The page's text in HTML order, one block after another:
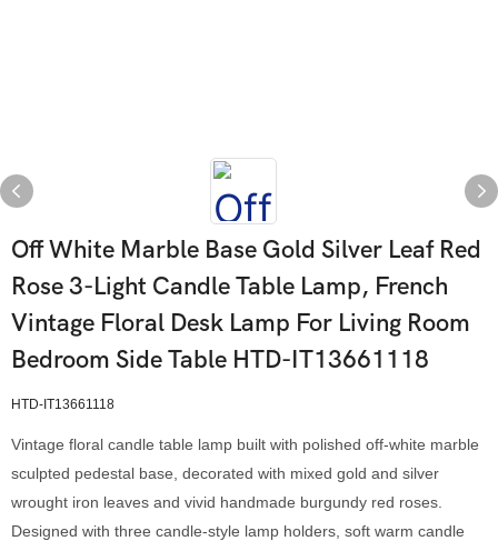
Off White Marble Base Gold Silver Leaf Red
Rose 3-Light Candle Table Lamp, French
Vintage Floral Desk Lamp For Living Room
Bedroom Side Table HTD-IT13661118
HTD-IT13661118
Vintage floral candle table lamp built with polished off-white marble
sculpted pedestal base, decorated with mixed gold and silver
wrought iron leaves and vivid handmade burgundy red roses.
Designed with three candle-style lamp holders, soft warm candle